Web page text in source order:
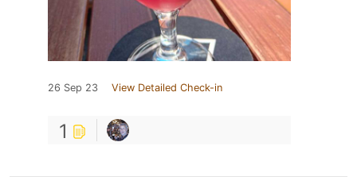
26 Sep 23 View Detailed Check-in
1